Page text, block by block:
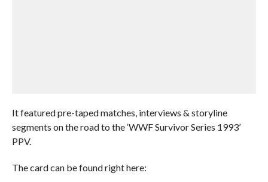
It featured pre-taped matches, interviews & storyline
segments on the road to the ‘WWF Survivor Series 1993’
PPV.
The card can be found right here: